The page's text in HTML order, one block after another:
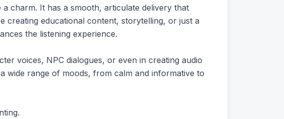
charm. It has a smooth, articulate delivery that
creating educational content, storytelling, or just a
the listening experience.
voices, NPC dialogues, or even in creating audio
wide range of moods, from calm and informative to